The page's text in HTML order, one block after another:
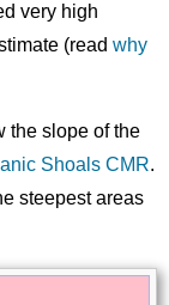
very high
(read why
the slope of the
Shoals CMR.
steepest areas